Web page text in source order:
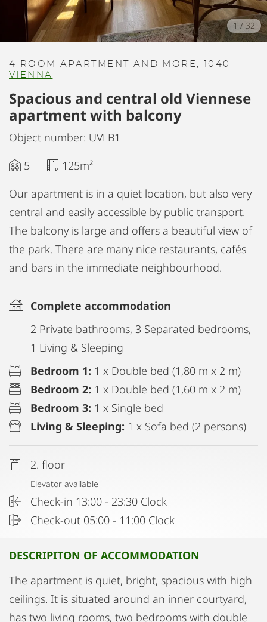
1 / 32
4 ROOM APARTMENT AND MORE, 1040
VIENNA
Spacious and central old Viennese
apartment with balcony
Object number: UVLB1
5
125m²
Our apartment is in a quiet location, but also very
central and easily accessible by public transport.
The balcony is large and offers a beautiful view of
the park. There are many nice restaurants, cafés
and bars in the immediate neighbourhood.
Complete accommodation
2 Private bathrooms, 3 Separated bedrooms,
1 Living & Sleeping
Bedroom 1: 1 x Double bed (1,80 m x 2 m)
Bedroom 2: 1 x Double bed (1,60 m x 2 m)
Bedroom 3: 1 x Single bed
Living & Sleeping: 1 x Sofa bed (2 persons)
2. floor
Elevator available
Check-in 13:00 - 23:30 Clock
Check-out 05:00 - 11:00 Clock
DESCRIPITON OF ACCOMMODATION
The apartment is quiet, bright, spacious with high
ceilings. It is situated around an inner courtyard,
has two living rooms, two bedrooms with double